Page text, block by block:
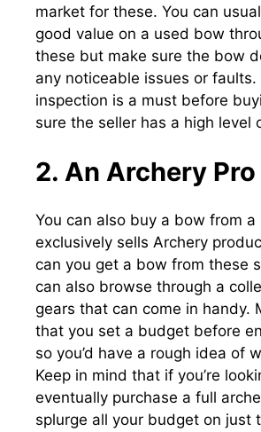
market for these. You can
good value on a used bow
these but make sure the bow
any noticeable issues or faults.
inspection is a must before
sure the seller has a high level
2. An Archery
You can also buy a bow from
exclusively sells Archery
can you get a bow from these
can also browse through a
gears that can come in handy.
that you set a budget before
so you’d have a rough idea of
Keep in mind that if you’re
eventually purchase a full
splurge all your budget on just